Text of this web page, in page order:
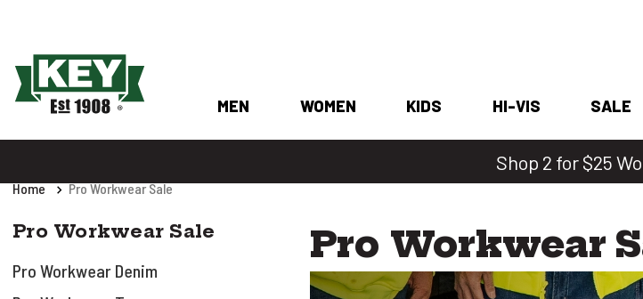
MEN WOMEN KIDS HI-VIS SALE
Shop 2 for $25
Home Pro Workwear Sale
Pro Workwear
Pro Workwear Sale
Pro Workwear Denim